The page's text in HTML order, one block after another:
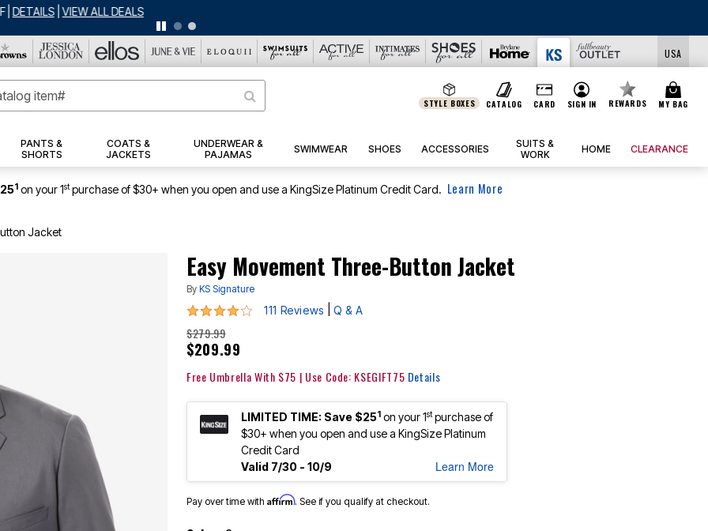
BIG SUMMER CLEARANCE UP TO 80% OFF
USA
STYLE BOXES CATALOG CARD SIGN IN REWARDS MY BAG
PANTS &
SHORTS
COATS &
JACKETS
UNDERWEAR &
PAJAMAS
SWIMWEAR SHOES ACCESSORIES
SUITS &
WORK
HOME CLEARANCE
1 on your 1stpurchase of $30+ when you open and use a KingSize Platinum Credit Card. Learn More
Jacket
Easy Movement Three-Button Jacket
By KS Signature
3.8 out of 5 Customer Rating
111 Reviews Q & A
$279.99
$209.99
Free Umbrella With $75 | Use Code: KSEGIFT75 Details
LIMITED TIME: Save $251 on your 1stpurchase of
$30+ when you open and use a KingSize Platinum
Credit Card
Valid 7/30 - 10/9
Learn More
Pay over time with Affirm. See if you qualify at checkout.